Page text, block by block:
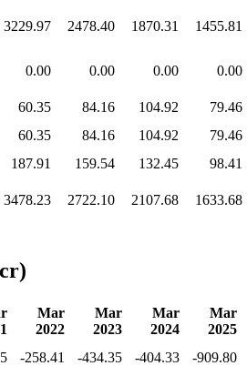
3229.97 2478.40 1870.31 1455.81
0.00 0.00 0.00
0.00
60.35 84.16 104.92
79.46
60.35 84.16 104.92
79.46
187.91 159.54 132.45
98.41
3478.23 2722.10 2107.68
1633.68
Mar
2022
Mar
2023
Mar
2024
Mar
2025
-258.41 -434.35 -404.33
-909.80